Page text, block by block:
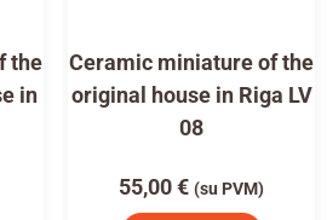
the
in
Ceramic miniature of the
original house in Riga LV
08
55,00€ (su PVM)